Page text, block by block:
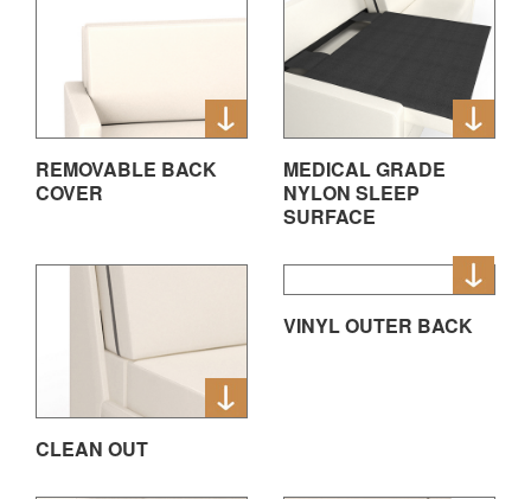
REMOVABLE BACK
COVER
MEDICAL GRADE
NYLON SLEEP
SURFACE
CLEAN OUT
VINYL OUTER BACK